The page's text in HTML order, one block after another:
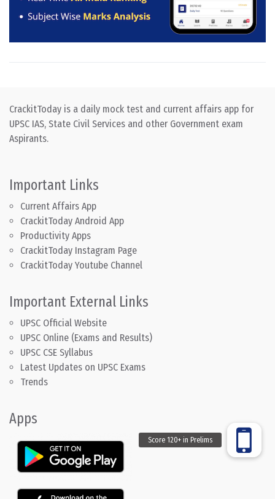
CrackitToday is a daily mock test and current affairs app for
UPSC IAS, State Civil Services and other Government exam
Aspirants.
Important Links
Current Affairs App
CrackitToday Android App
Productivity Apps
CrackitToday Instagram Page
CrackitToday Youtube Channel
Important External Links
UPSC Official Website
UPSC Online (Exams and Results)
UPSC CSE Syllabus
Latest Updates on UPSC Exams
Trends
Apps